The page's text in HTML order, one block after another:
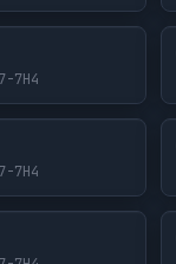
7H4
7H4